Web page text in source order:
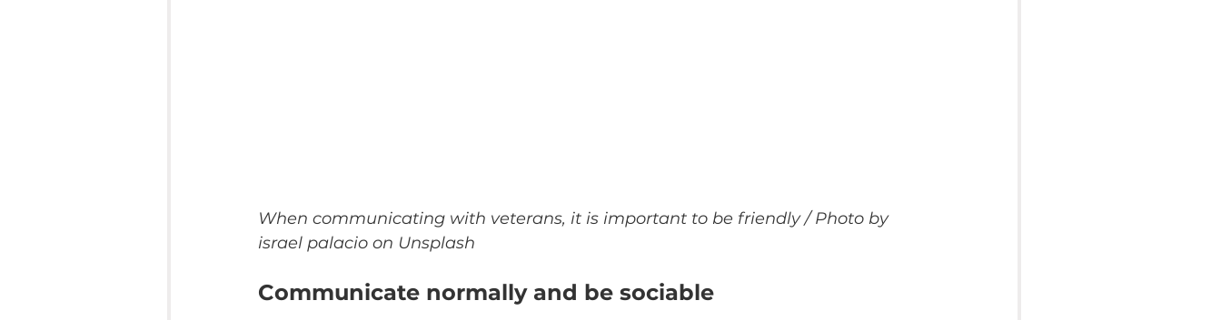
When communicating with veterans, it is important to be friendly / Photo by
israel palacio on Unsplash
Communicate normally and be sociable